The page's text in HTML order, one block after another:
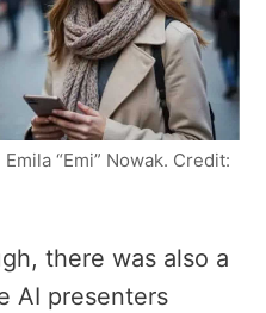
“Emi” Nowak. Credit:
there was also a
AI presenters